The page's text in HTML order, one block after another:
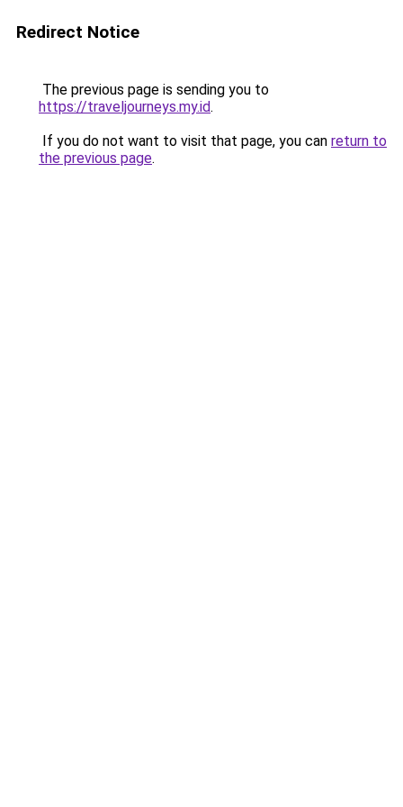
Redirect Notice
The previous page is sending you to
https://traveljourneys.my.id.
If you do not want to visit that page, you can return to
the previous page.